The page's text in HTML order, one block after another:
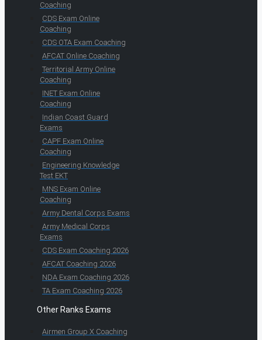
Coaching
CDS Exam Online
Coaching
CDS OTA Exam Coaching
AFCAT Online Coaching
Territorial Army Online
Coaching
INET Exam Online
Coaching
Indian Coast Guard
Exams
CAPF Exam Online
Coaching
Engineering Knowledge
Test EKT
MNS Exam Online
Coaching
Army Dental Corps Exams
Army Medical Corps
Exams
CDS Exam Coaching 2026
AFCAT Coaching 2026
NDA Exam Coaching 2026
TA Exam Coaching 2026
Other Ranks Exams
Airmen Group X Coaching